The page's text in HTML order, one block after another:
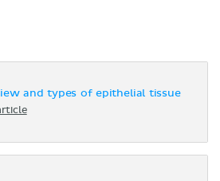
and types of epithelial tissue